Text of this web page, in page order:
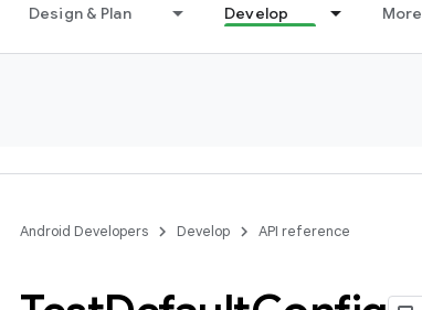
Design & Plan Develop More
Android Developers Develop API reference